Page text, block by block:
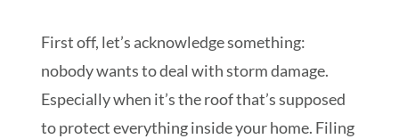
First off, let’s acknowledge something:
nobody wants to deal with storm damage.
Especially when it’s the roof that’s supposed
to protect everything inside your home. Filing